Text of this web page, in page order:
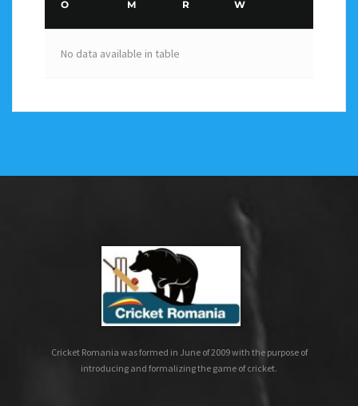
O M R W
No data available in table
Cricket Romania was formed in June of 2009 with the purpose of
introducing and formalizing the game of cricket.